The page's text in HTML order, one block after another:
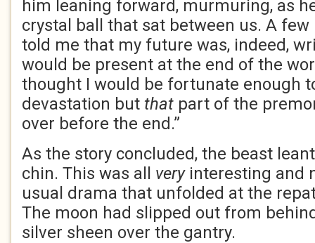
him leaning forward, murmuring, as
crystal ball that sat between us. A
told me that my future was, indeed,
would be present at the end of the
thought I would be fortunate enough
devastation but that part of the
over before the end.”
As the story concluded, the beast
chin. This was all veryinteresting and
usual drama that unfolded at the
The moon had slipped out from
silver sheen over the gantry.